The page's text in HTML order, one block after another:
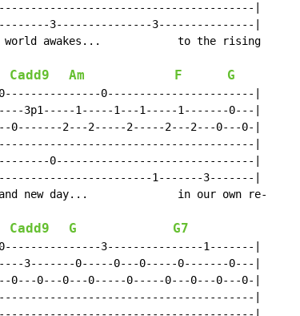
|
3---------------3---------------|
awakes...            to the rising
Cadd9 Am F G
0-----------------------|
3p1-----1-----1---1-----1-------0---|
0-------2---2-----2-----2---2---0---0-|
|
0-------------------------------|
1-------3-------|
new day...              in our own re-
Cadd9 G G7
3---------------1-------|
3-------0-----0---0-----0-------0---|
0---0---0---0-----0-----0---0---0---0-|
|